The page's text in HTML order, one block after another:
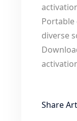
diverse
Share